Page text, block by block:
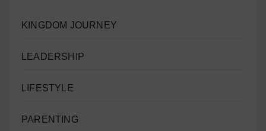
KINGDOM JOURNEY
LEADERSHIP
LIFESTYLE
PARENTING